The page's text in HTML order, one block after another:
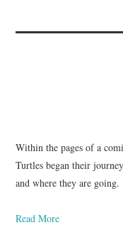
Within the pages of a
Turtles began their
and where they are going.
Read More